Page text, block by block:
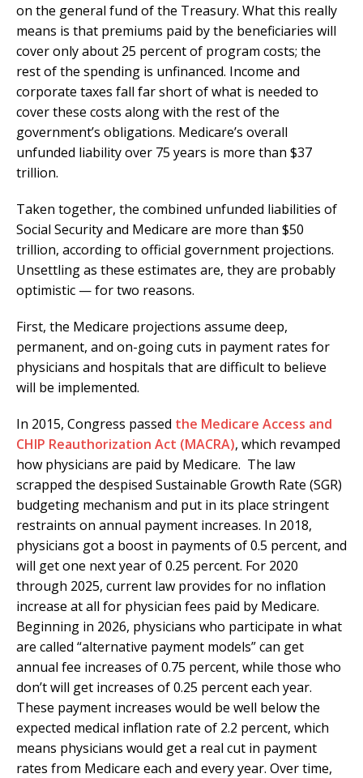
on the general fund of the Treasury. What this really
means is that premiums paid by the beneficiaries will
cover only about 25 percent of program costs; the
rest of the spending is unfinanced. Income and
corporate taxes fall far short of what is needed to
cover these costs along with the rest of the
government’s obligations. Medicare’s overall
unfunded liability over 75 years is more than $37
trillion.
Taken together, the combined unfunded liabilities of
Social Security and Medicare are more than $50
trillion, according to official government projections.
Unsettling as these estimates are, they are probably
optimistic — for two reasons.
First, the Medicare projections assume deep,
permanent, and on-going cuts in payment rates for
physicians and hospitals that are difficult to believe
will be implemented.
In 2015, Congress passed the Medicare Access and
CHIP Reauthorization Act (MACRA), which revamped
how physicians are paid by Medicare. The law
scrapped the despised Sustainable Growth Rate (SGR)
budgeting mechanism and put in its place stringent
restraints on annual payment increases. In 2018,
physicians got a boost in payments of 0.5 percent, and
will get one next year of 0.25 percent. For 2020
through 2025, current law provides for no inflation
increase at all for physician fees paid by Medicare.
Beginning in 2026, physicians who participate in what
are called “alternative payment models” can get
annual fee increases of 0.75 percent, while those who
don’t will get increases of 0.25 percent each year.
These payment increases would be well below the
expected medical inflation rate of 2.2 percent, which
means physicians would get a real cut in payment
rates from Medicare each and every year. Over time,